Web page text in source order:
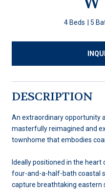
4 Beds 5
DESCRIPTION
An extraordinary opportunity
masterfully reimagined and
townhome that embodies
Ideally positioned in the
four-and-a-half-bath coastal
capture breathtaking eastern